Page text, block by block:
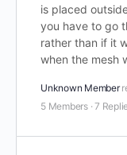
is placed
you have to go
rather than if it
when the mesh
Unknown Member
5 Members ·7